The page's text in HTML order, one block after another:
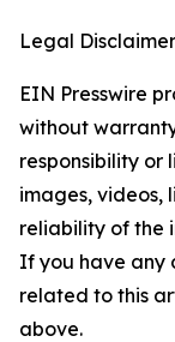
Legal
EIN Presswire
without
responsibility or
images, videos,
reliability of the
If you have any
related to this
above.